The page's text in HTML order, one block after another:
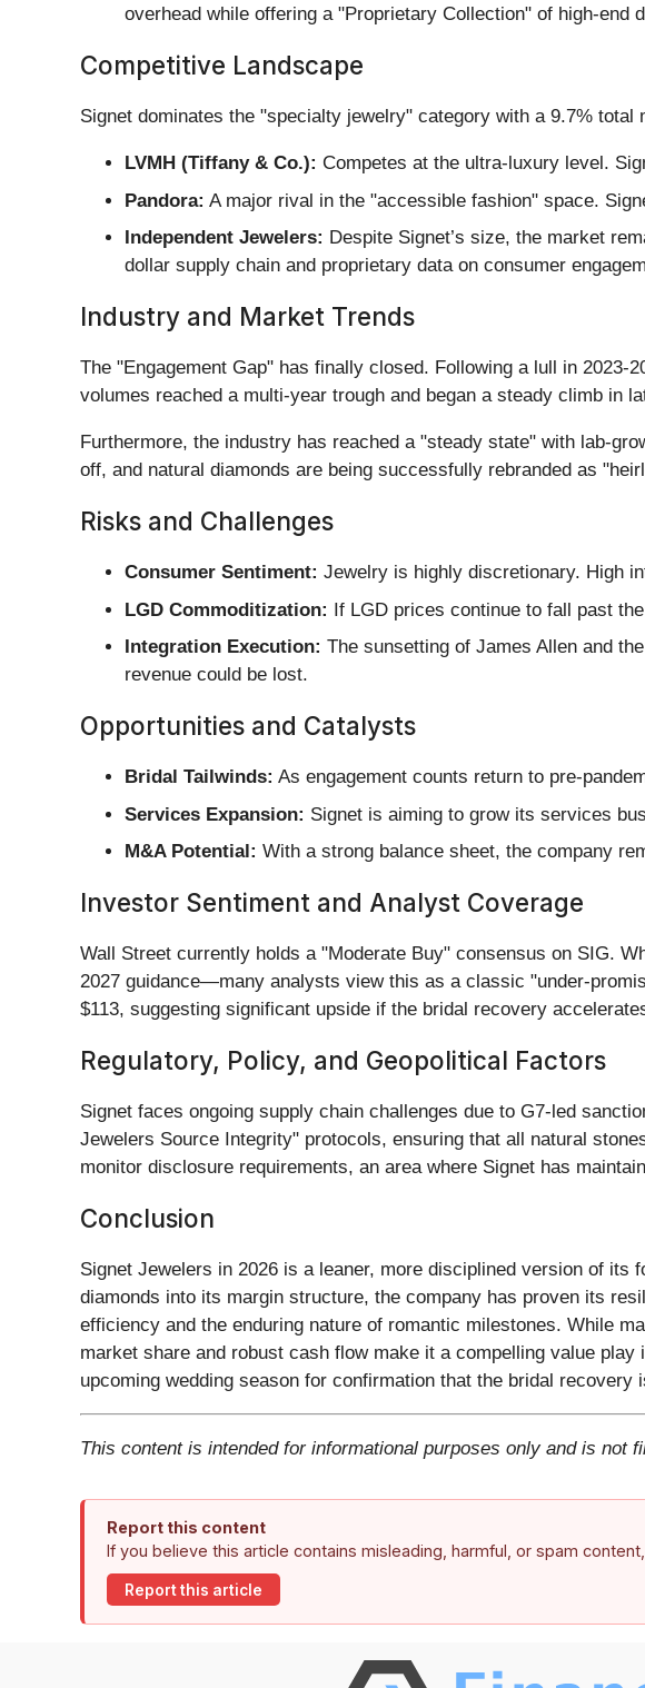
overhead while offering a "Proprietary Collection" of high-end
Competitive Landscape
Signet dominates the "specialty jewelry" category with a 9.7% total
LVMH (Tiffany & Co.): Competes at the ultra-luxury level.
Pandora: A major rival in the "accessible fashion" space.
Independent Jewelers: Despite Signet’s size, the market
dollar supply chain and proprietary data on consumer
Industry and Market Trends
The "Engagement Gap" has finally closed. Following a lull in
volumes reached a multi-year trough and began a steady climb in
Furthermore, the industry has reached a "steady state" with lab-
off, and natural diamonds are being successfully rebranded as
Risks and Challenges
Consumer Sentiment: Jewelry is highly discretionary. High
LGD Commoditization: If LGD prices continue to fall past
Integration Execution: The sunsetting of James Allen and
revenue could be lost.
Opportunities and Catalysts
Bridal Tailwinds: As engagement counts return to pre-
Services Expansion: Signet is aiming to grow its services
M&A Potential: With a strong balance sheet, the company
Investor Sentiment and Analyst Coverage
Wall Street currently holds a "Moderate Buy" consensus on SIG.
2027 guidance—many analysts view this as a classic "under-
$113, suggesting significant upside if the bridal recovery
Regulatory, Policy, and Geopolitical Factors
Signet faces ongoing supply chain challenges due to G7-led
Jewelers Source Integrity" protocols, ensuring that all natural
monitor disclosure requirements, an area where Signet has
Conclusion
Signet Jewelers in 2026 is a leaner, more disciplined version of
diamonds into its margin structure, the company has proven its
efficiency and the enduring nature of romantic milestones. While
market share and robust cash flow make it a compelling value
upcoming wedding season for confirmation that the bridal recovery
This content is intended for informational purposes only and is not
Report this content
If you believe this article contains misleading, harmful, or spam
Report this article